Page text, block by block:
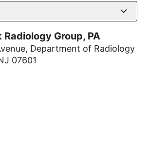
Group, PA
, Department of Radiology
07601